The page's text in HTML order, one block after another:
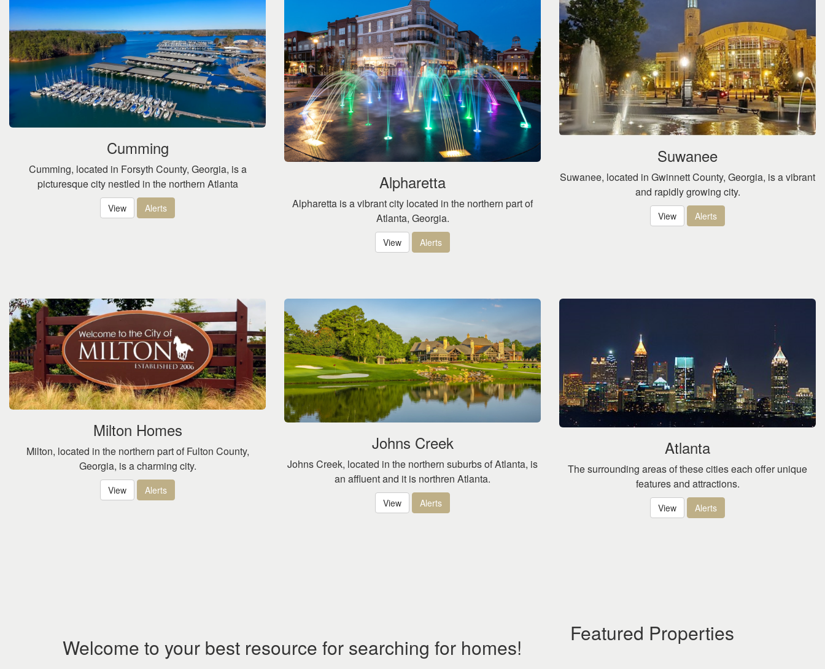
Cumming
Cumming, located in Forsyth County, Georgia, is a
picturesque city nestled in the northern Atlanta
View Alerts
Alpharetta
Alpharetta is a vibrant city located in the northern part of
Atlanta, Georgia.
View Alerts
Suwanee
Suwanee, located in Gwinnett County, Georgia, is a vibrant
and rapidly growing city.
View Alerts
Milton Homes
Milton, located in the northern part of Fulton County,
Georgia, is a charming city.
View Alerts
Johns Creek
Johns Creek, located in the northern suburbs of Atlanta, is
an affluent and it is northren Atlanta.
View Alerts
Atlanta
The surrounding areas of these cities each offer unique
features and attractions.
View Alerts
Welcome to your best resource for searching for homes!
Featured Properties